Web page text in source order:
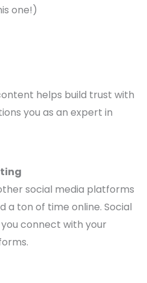
one!)
helps build trust with
you as an expert in
social media platforms
a ton of time online. Social
connect with your